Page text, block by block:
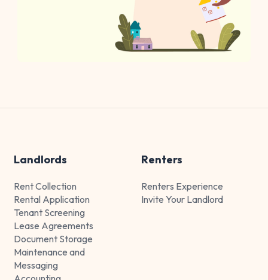
Landlords
Rent Collection
Rental Application
Tenant Screening
Lease Agreements
Document Storage
Maintenance and
Messaging
Renters
Renters Experience
Invite Your Landlord